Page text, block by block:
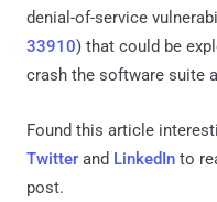
denial-of-service
33910) that could be
crash the software suite
Found this article
Twitter and LinkedIn to
post.